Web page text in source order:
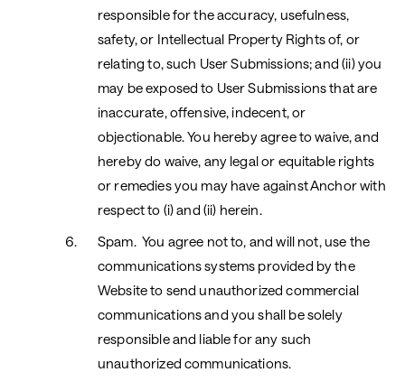
responsible for the accuracy, usefulness,
safety, or Intellectual Property Rights of, or
relating to, such User Submissions; and (ii) you
may be exposed to User Submissions that are
inaccurate, offensive, indecent, or
objectionable. You hereby agree to waive, and
hereby do waive, any legal or equitable rights
or remedies you may have against Anchor with
respect to (i) and (ii) herein.
Spam. You agree not to, and will not, use the
communications systems provided by the
Website to send unauthorized commercial
communications and you shall be solely
responsible and liable for any such
unauthorized communications.